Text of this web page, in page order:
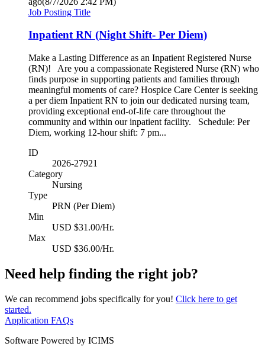
Job Posting Title
Inpatient RN (Night Shift- Per Diem)
Make a Lasting Difference as an Inpatient Registered Nurse
(RN)! Are you a compassionate Registered Nurse (RN) who
finds purpose in supporting patients and families through
meaningful moments of care? Hospice Care Center is seeking
a per diem Inpatient RN to join our dedicated nursing team,
providing exceptional end-of-life care throughout the
community and within our inpatient facility. Schedule: Per
Diem, working 12-hour shift: 7 pm...
ID
2026-27921
Category
Nursing
Type
PRN (Per Diem)
Min
USD $31.00/Hr.
Max
USD $36.00/Hr.
Need help finding the right job?
We can recommend jobs specifically for you! Click here to get
started.
Application FAQs
Software Powered by ICIMS